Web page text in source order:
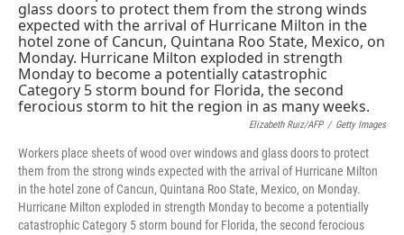
e
b
o
o
k
e
s
k
y
t
t
e
r
i
l
Elizabeth Ruiz/AFP / Getty Images
Workers place sheets of wood over windows and glass doors to protect
them from the strong winds expected with the arrival of Hurricane Milton
in the hotel zone of Cancun, Quintana Roo State, Mexico, on Monday.
Hurricane Milton exploded in strength Monday to become a potentially
catastrophic Category 5 storm bound for Florida, the second ferocious